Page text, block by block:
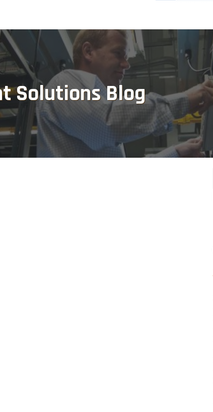
Solutions Blog